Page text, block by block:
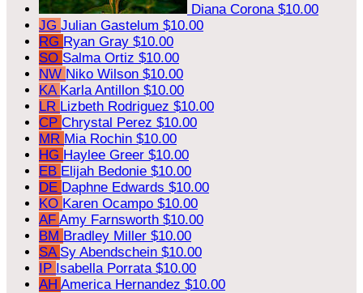
Diana Corona $10.00
JG Julian Gastelum $10.00
RG Ryan Gray $10.00
SO Salma Ortiz $10.00
NW Niko Wilson $10.00
KA Karla Antillon $10.00
LR Lizbeth Rodriguez $10.00
CP Chrystal Perez $10.00
MR Mia Rochin $10.00
HG Haylee Greer $10.00
EB Elijah Bedonie $10.00
DE Daphne Edwards $10.00
KO Karen Ocampo $10.00
AF Amy Farnsworth $10.00
BM Bradley Miller $10.00
SA Sy Abendschein $10.00
IP Isabella Porrata $10.00
AH America Hernandez $10.00